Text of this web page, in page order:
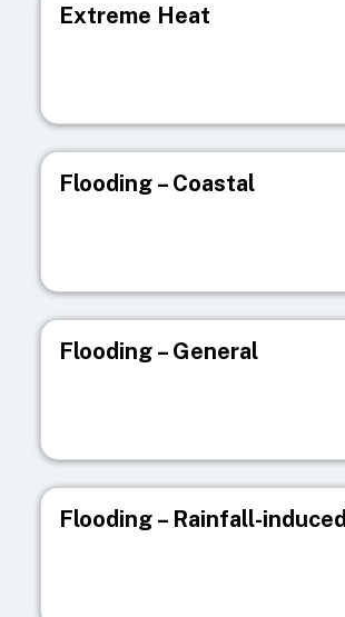
Extreme Heat
Flooding – Coastal
Flooding – General
Flooding – Rainfall-induced